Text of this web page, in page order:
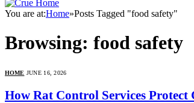
You are at:Home»Posts Tagged "food safety"
Browsing: food safety
HOME JUNE 16, 2026
How Rat Control Services